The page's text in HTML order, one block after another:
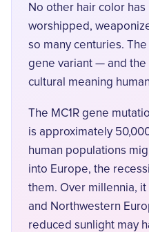
No other hair color
worshipped,
so many centuries.
gene variant — and
cultural meaning
The MC1R gene
is approximately
human populations
into Europe, the
them. Over millennia,
and Northwestern
reduced sunlight may